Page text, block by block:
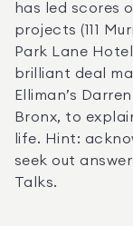
has led scores
projects (111
Park Lane
brilliant deal
Elliman’s
Bronx, to
life. Hint:
seek out
Talks.